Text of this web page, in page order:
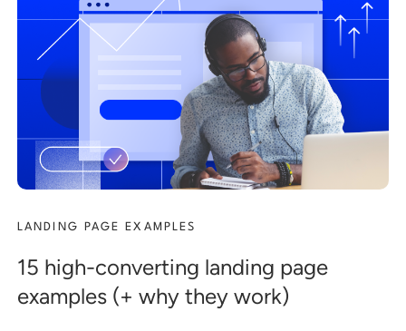
LANDING PAGE EXAMPLES
15 high-converting landing page
examples (+ why they work)